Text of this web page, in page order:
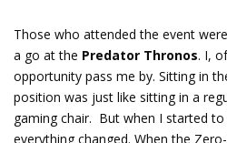
Those who attended the event
a go at the Predator Thronos. I,
opportunity pass me by. Sitting in
position was just like sitting in a
gaming chair. But when I started
everything changed. When the